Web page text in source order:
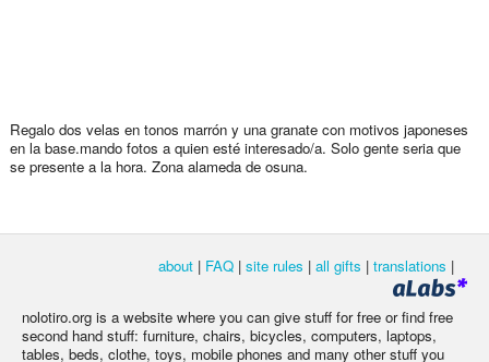
Regalo dos velas en tonos marrón y una granate con motivos japoneses
en la base.mando fotos a quien esté interesado/a. Solo gente seria que
se presente a la hora. Zona alameda de osuna.
about | FAQ | site rules | all gifts | translations |
nolotiro.org is a website where you can give stuff for free or find free
second hand stuff: furniture, chairs, bicycles, computers, laptops,
tables, beds, clothe, toys, mobile phones and many other stuff you